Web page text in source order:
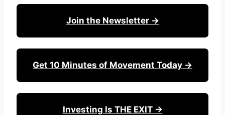
Join the Newsletter →
Get 10 Minutes of Movement Today →
Investing Is THE EXIT →